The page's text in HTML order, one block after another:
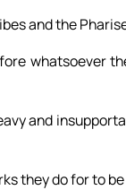
and the
whatsoever
and
they do for to